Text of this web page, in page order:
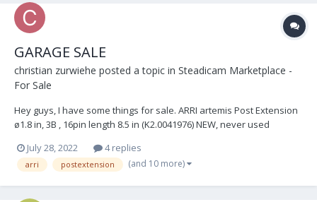
GARAGE SALE
christian zurwiehe posted a topic in Steadicam Marketplace -
For Sale
Hey guys, I have some things for sale. ARRI artemis Post Extension
ø1.8 in, 3B , 16pin length 8.5 in (K2.0041976) NEW, never used
Like NEW condition, used once €800.00 OBO TERADEK RT...
July 28, 2022 4 replies
arri postextension (and 10 more)